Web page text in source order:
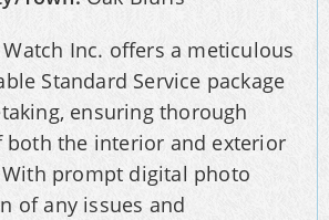
Inc. offers a meticulous
Standard Service package
ensuring thorough
both the interior and exterior
prompt digital photo
of any issues and